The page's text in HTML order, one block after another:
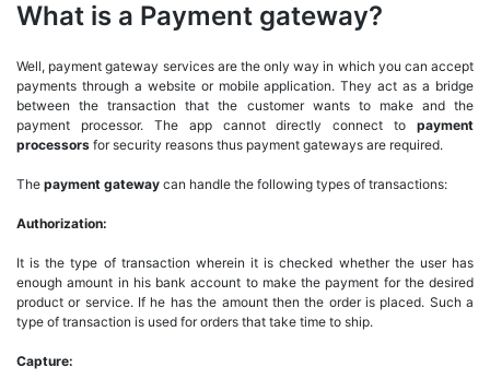
What is a Payment gateway?
Well, payment gateway services are the only way in which you can accept
payments through a website or mobile application. They act as a bridge
between the transaction that the customer wants to make and the
payment processor. The app cannot directly connect to payment
processors for security reasons thus payment gateways are required.
The payment gateway can handle the following types of transactions:
Authorization:
It is the type of transaction wherein it is checked whether the user has
enough amount in his bank account to make the payment for the desired
product or service. If he has the amount then the order is placed. Such a
type of transaction is used for orders that take time to ship.
Capture: